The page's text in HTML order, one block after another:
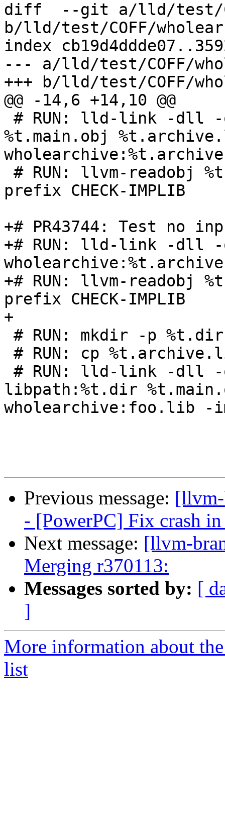
diff  --git a/lld/test/
b/lld/test/COFF/
index
--- a/lld/test/COFF/
+++ b/lld/test/COFF/
@@ -14,6 +14,10 @@
%t.main.obj
prefix CHECK-IMPLIB
+# PR43744: Test no
+# RUN: lld-link -dll
+# RUN: llvm-readobj
prefix CHECK-IMPLIB
+
libpath:%t.dir
wholearchive:foo.lib -
Previous message:
- [PowerPC] Fix crash
Next message: [llvm-
Merging r370113:
Messages sorted by: [
]
More information about
list